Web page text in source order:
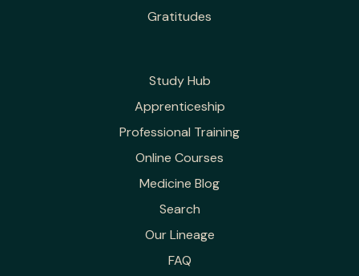
Gratitudes
Study Hub
Apprenticeship
Professional Training
Online Courses
Medicine Blog
Search
Our Lineage
FAQ